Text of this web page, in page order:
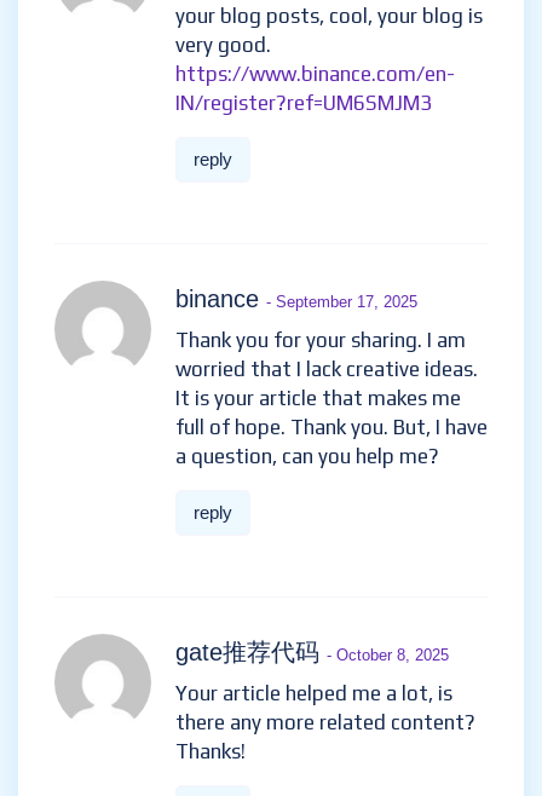
your blog posts, cool, your blog is
very good.
https://www.binance.com/en-
IN/register?ref=UM6SMJM3
reply
binance - September 17, 2025
Thank you for your sharing. I am
worried that I lack creative ideas.
It is your article that makes me
full of hope. Thank you. But, I have
a question, can you help me?
reply
gate推荐代码 - October 8, 2025
Your article helped me a lot, is
there any more related content?
Thanks!